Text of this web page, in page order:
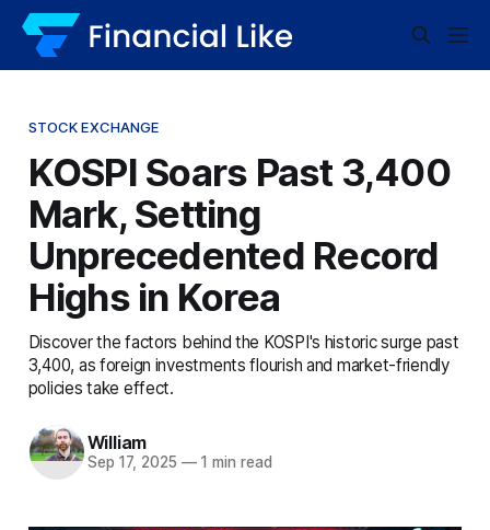
STOCK EXCHANGE
KOSPI Soars Past 3,400
Mark, Setting
Unprecedented Record
Highs in Korea
Discover the factors behind the KOSPI's historic surge past
3,400, as foreign investments flourish and market-friendly
policies take effect.
William
Sep 17, 2025 —1 min read